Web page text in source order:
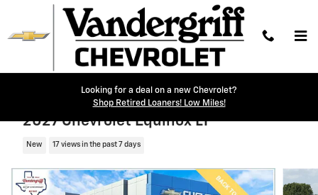
Skip to main content
Looking for a deal on a new Chevrolet?
Shop Retired Loaners! Low Miles!
2027 Chevrolet Equinox LT
New 17 views in the past 7 days